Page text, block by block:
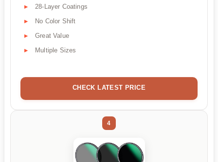
28-Layer Coatings
No Color Shift
Great Value
Multiple Sizes
CHECK LATEST PRICE
4